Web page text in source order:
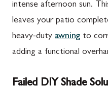
intense afternoon sun.
leaves your patio
heavy-duty awning to
adding a functional
Failed DIY Shade